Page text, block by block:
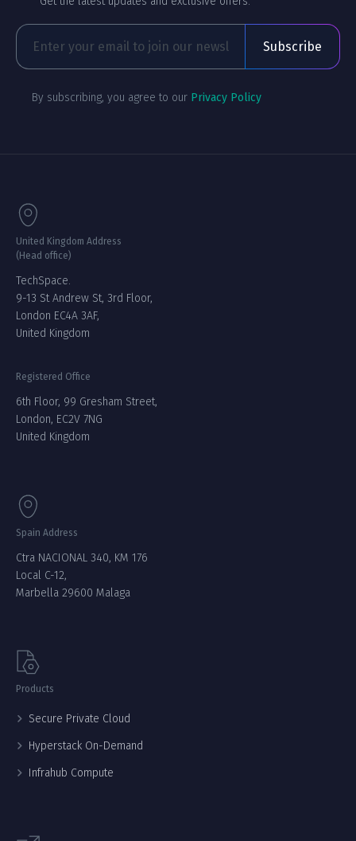
By subscribing, you agree to our Privacy Policy
United Kingdom Address
(Head office)
TechSpace.
9-13 St Andrew St, 3rd Floor,
London EC4A 3AF,
United Kingdom
Registered Office
6th Floor, 99 Gresham Street,
London, EC2V 7NG
United Kingdom
Spain Address
Ctra NACIONAL 340, KM 176
Local C-12,
Marbella 29600 Malaga
Products
Secure Private Cloud
Hyperstack On-Demand
Infrahub Compute